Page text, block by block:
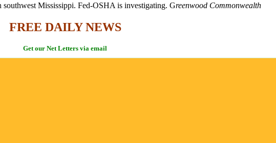
Mississippi. Fed-OSHA is investigating. Greenwood Commonwealth
FREE DAILY NEWS
Get our Net Letters via email